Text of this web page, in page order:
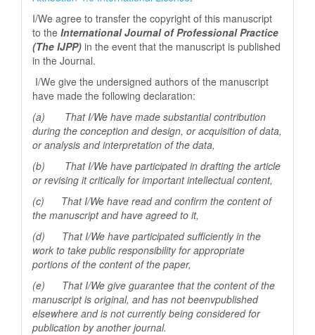
I/We agree to transfer the copyright of this manuscript
to the International Journal of ProfessionalPractice
(The IJPP) in the event that the manuscript is published
in the Journal.
I/We give the undersigned authors of the manuscript
have made the following declaration:
(a) That I/We have made substantial contribution
during the conception and design, or acquisition of data,
or analysis and interpretation of the data,
(b) That I/We have participated in drafting the article
or revising it critically for importantintellectual content,
(c) That I/We have read and confirm the content of
the manuscript and have agreed to it,
(d) That I/We have participated sufficiently in the
work to take public responsibility for appropriate
portions of the content of the paper,
(e) That I/We give guarantee that the content of the
manuscript is original, and has not beenvpublished
elsewhere and is not currently being considered for
publication by anotherjournal.